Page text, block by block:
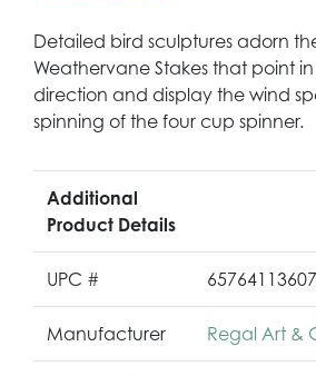
Detailed bird sculptures adorn
Weathervane Stakes that point
direction and display the wind
spinning of the four cup spinner.
Additional
Product Details
UPC #
Manufacturer Regal Art &